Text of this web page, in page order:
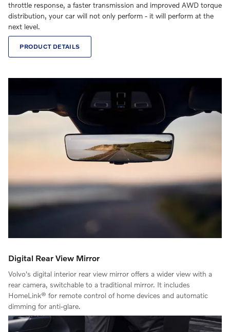
throttle response, a faster transmission and improved AWD torque
distribution, your car will not only perform - it will perform at the
next level.
PRODUCT DETAILS
Digital Rear View Mirror
Volvo's digital interior rear view mirror offers a wider view with a
rear camera, switchable to a traditional mirror. It includes
HomeLink® for remote control of home devices and automatic
dimming for anti-glare.